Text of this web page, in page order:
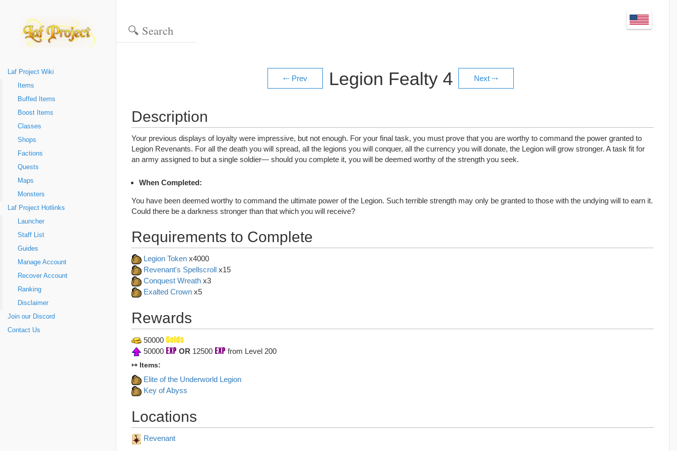
Laf Project Wiki
Items
Buffed Items
Boost Items
Classes
Shops
Factions
Quests
Maps
Monsters
Laf Project Hotlinks
Launcher
Staff List
Guides
Manage Account
Recover Account
Ranking
Disclaimer
Join our Discord
Contact Us
Legion Fealty 4
Description
Your previous displays of loyalty were impressive, but not enough. For your final task, you must prove that you are worthy to command the power granted to
Legion Revenants. For all the death you will spread, all the legions you will conquer, all the currency you will donate, the Legion will grow stronger. A task fit for
an army assigned to but a single soldier— should you complete it, you will be deemed worthy of the strength you seek.
When Completed:
You have been deemed worthy to command the ultimate power of the Legion. Such terrible strength may only be granted to those with the undying will to earn it.
Could there be a darkness stronger than that which you will receive?
Requirements to Complete
Legion Token x4000
Revenant's Spellscroll x15
Conquest Wreath x3
Exalted Crown x5
Rewards
50000 Golds
50000 EXP OR 12500 EXP from Level 200
↦ Items:
Elite of the Underworld Legion
Key of Abyss
Locations
Revenant